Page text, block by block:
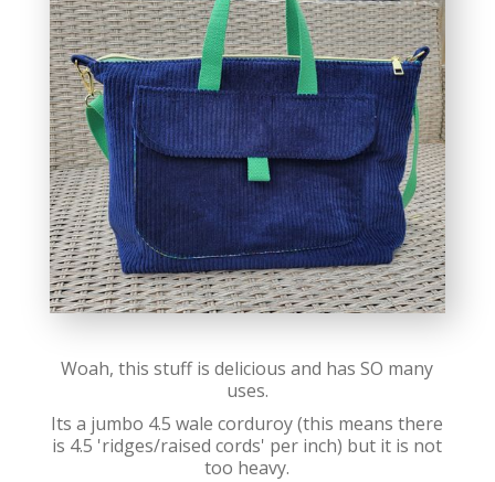
Woah, this stuff is delicious and has SO many
uses.
Its a jumbo 4.5 wale corduroy (this means there
is 4.5 'ridges/raised cords' per inch) but it is not
too heavy.